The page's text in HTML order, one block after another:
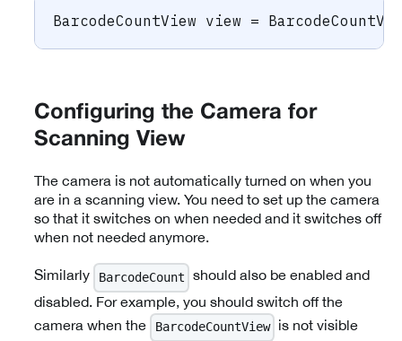
BarcodeCountView view =
Configuring the Camera for
Scanning View
The camera is not automatically turned on when you
are in a scanning view. You need to set up the camera
so that it switches on when needed and it switches off
when not needed anymore.
Similarly BarcodeCount
should also be enabled and
disabled. For example, you should switch off the
camera when the
BarcodeCountView
is not visible